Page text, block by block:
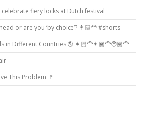
celebrate fiery locks at Dutch festival
or are you ‘by choice’? 👩🏻‍🦰 #shorts
in Different Countries 🌎 👩🏻‍🦰👨🏿‍🦰🧑🏽‍🦰
This Problem 🚩